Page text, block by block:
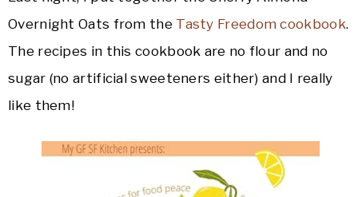
Overnight Oats from the Tasty Freedom cookbook.
The recipes in this cookbook are no flour and no
sugar (no artificial sweeteners either) and I really
like them!